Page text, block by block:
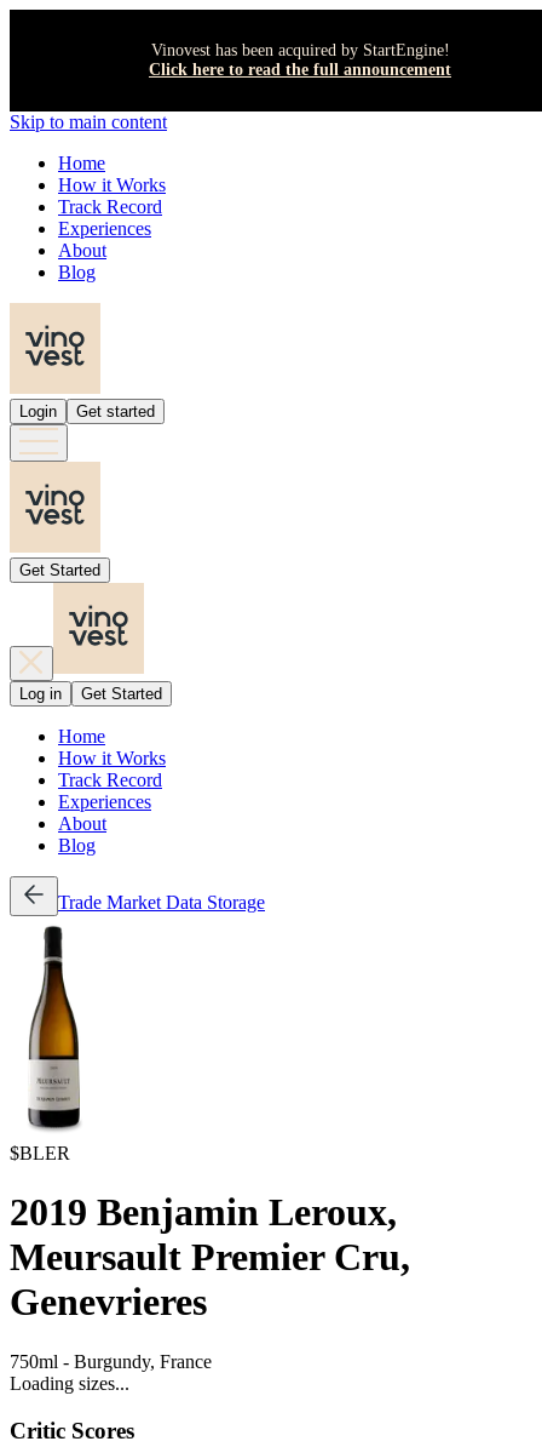
Vinovest has been acquired by StartEngine!
Click here to read the full announcement
Skip to main content
Home
How it Works
Track Record
Experiences
About
Blog
Login Get started
Get Started
Log in Get Started
Home
How it Works
Track Record
Experiences
About
Blog
Trade Market Data Storage
$BLER
2019 Benjamin Leroux,
Meursault Premier Cru,
Genevrieres
750ml - Burgundy, France
Loading sizes...
Critic Scores